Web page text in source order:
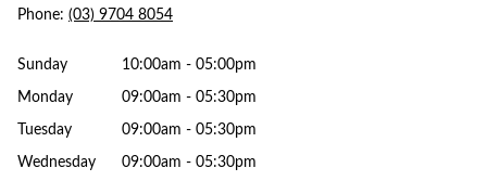
Phone: (03) 9704 8054
Sunday 10:00am - 05:00pm
Monday 09:00am - 05:30pm
Tuesday 09:00am - 05:30pm
Wednesday 09:00am - 05:30pm